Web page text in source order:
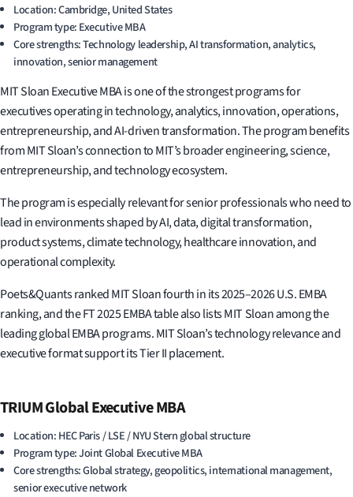
Location: Cambridge, United States
Program type: Executive MBA
Core strengths: Technology leadership, AI transformation, analytics,
innovation, senior management
MIT Sloan Executive MBA is one of the strongest programs for
executives operating in technology, analytics, innovation, operations,
entrepreneurship, and AI-driven transformation. The program benefits
from MIT Sloan’s connection to MIT’s broader engineering, science,
entrepreneurship, and technology ecosystem.
The program is especially relevant for senior professionals who need to
lead in environments shaped by AI, data, digital transformation,
product systems, climate technology, healthcare innovation, and
operational complexity.
Poets&Quants ranked MIT Sloan fourth in its 2025–2026 U.S. EMBA
ranking, and the FT 2025 EMBA table also lists MIT Sloan among the
leading global EMBA programs. MIT Sloan’s technology relevance and
executive format support its Tier II placement.
TRIUM Global Executive MBA
Location: HEC Paris / LSE / NYU Stern global structure
Program type: Joint Global Executive MBA
Core strengths: Global strategy, geopolitics, international management,
senior executive network